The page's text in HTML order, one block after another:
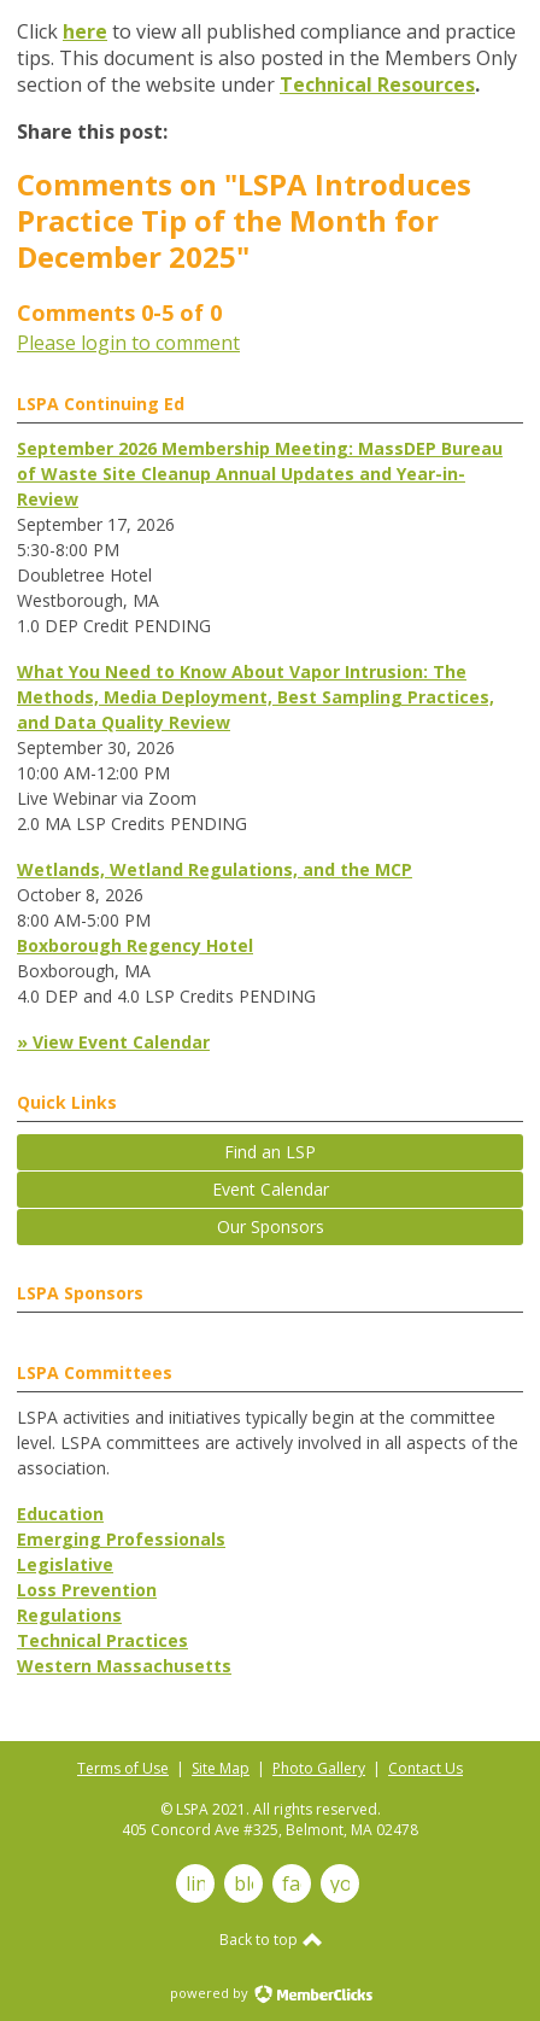
Click here to view all published compliance and practice
tips. This document is also posted in the Members Only
section of the website under Technical Resources.
Share this post:
Comments on "LSPA Introduces
Practice Tip of the Month for
December 2025"
Comments 0-5 of 0
Please login to comment
LSPA Continuing Ed
September 2026 Membership Meeting: MassDEP Bureau
of Waste Site Cleanup Annual Updates and Year-in-
Review
September 17, 2026
5:30-8:00 PM
Doubletree Hotel
Westborough, MA
1.0 DEP Credit PENDING
What You Need to Know About Vapor Intrusion: The
Methods, Media Deployment, Best Sampling Practices,
and Data Quality Review
September 30, 2026
10:00 AM-12:00 PM
Live Webinar via Zoom
2.0 MA LSP Credits PENDING
Wetlands, Wetland Regulations, and the MCP
October 8, 2026
8:00 AM-5:00 PM
Boxborough Regency Hotel
Boxborough, MA
4.0 DEP and 4.0 LSP Credits PENDING
» View Event Calendar
Quick Links
Find an LSP
Event Calendar
Our Sponsors
LSPA Sponsors
LSPA Committees
LSPA activities and initiatives typically begin at the committee
level. LSPA committees are actively involved in all aspects of the
association.
Education
Emerging Professionals
Legislative
Loss Prevention
Regulations
Technical Practices
Western Massachusetts
Terms of Use | Site Map | Photo Gallery | Contact Us
© LSPA 2021. All rights reserved.
405 Concord Ave #325, Belmont, MA 02478
linkedinblog facebookyoutube
Back to top
powered by